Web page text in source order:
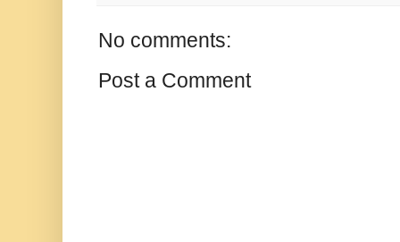
No comments:
Post a Comment